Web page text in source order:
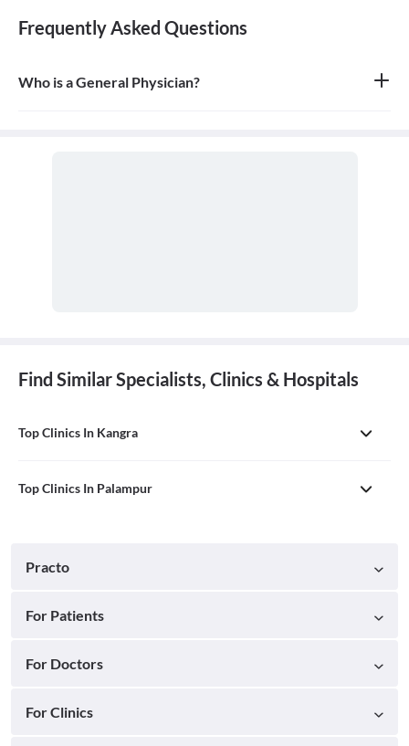
Frequently Asked Questions
Who is a General Physician?
Find Similar Specialists, Clinics & Hospitals
Top Clinics In Kangra
Top Clinics In Palampur
Practo
For Patients
For Doctors
For Clinics